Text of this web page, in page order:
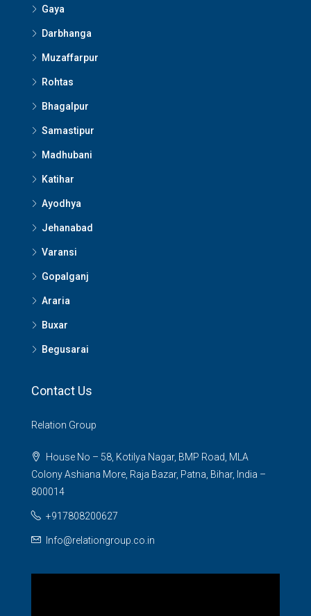
Gaya
Darbhanga
Muzaffarpur
Rohtas
Bhagalpur
Samastipur
Madhubani
Katihar
Ayodhya
Jehanabad
Varansi
Gopalganj
Araria
Buxar
Begusarai
Contact Us
Relation Group
House No – 58, Kotilya Nagar, BMP Road, MLA
Colony Ashiana More, Raja Bazar, Patna, Bihar, India –
800014
+917808200627
Info@relationgroup.co.in